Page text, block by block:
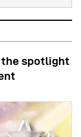
the spotlight